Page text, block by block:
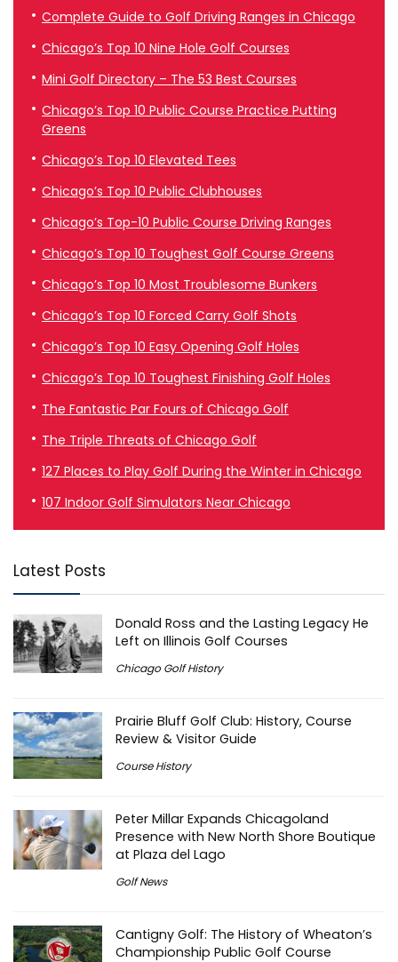
Complete Guide to Golf Driving Ranges in Chicago
Chicago’s Top 10 Nine Hole Golf Courses
Mini Golf Directory – The 53 Best Courses
Chicago’s Top 10 Public Course Practice Putting
Greens
Chicago’s Top 10 Elevated Tees
Chicago’s Top 10 Public Clubhouses
Chicago’s Top-10 Public Course Driving Ranges
Chicago’s Top 10 Toughest Golf Course Greens
Chicago’s Top 10 Most Troublesome Bunkers
Chicago’s Top 10 Forced Carry Golf Shots
Chicago’s Top 10 Easy Opening Golf Holes
Chicago’s Top 10 Toughest Finishing Golf Holes
The Fantastic Par Fours of Chicago Golf
The Triple Threats of Chicago Golf
127 Places to Play Golf During the Winter in Chicago
107 Indoor Golf Simulators Near Chicago
Latest Posts
Donald Ross and the Lasting Legacy He
Left on Illinois Golf Courses
Chicago Golf History
Prairie Bluff Golf Club: History, Course
Review & Visitor Guide
Course History
Peter Millar Expands Chicagoland
Presence with New North Shore Boutique
at Plaza del Lago
Golf News
Cantigny Golf: The History of Wheaton’s
Championship Public Golf Course